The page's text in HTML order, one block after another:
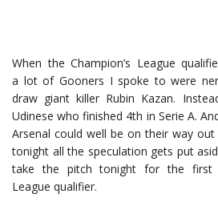
When the Champion’s League
a lot of Gooners I spoke to were
draw giant killer Rubin Kazan.
Udinese who finished 4th in Serie A.
Arsenal could well be on their way
tonight all the speculation gets put
take the pitch tonight for the first
League qualifier.